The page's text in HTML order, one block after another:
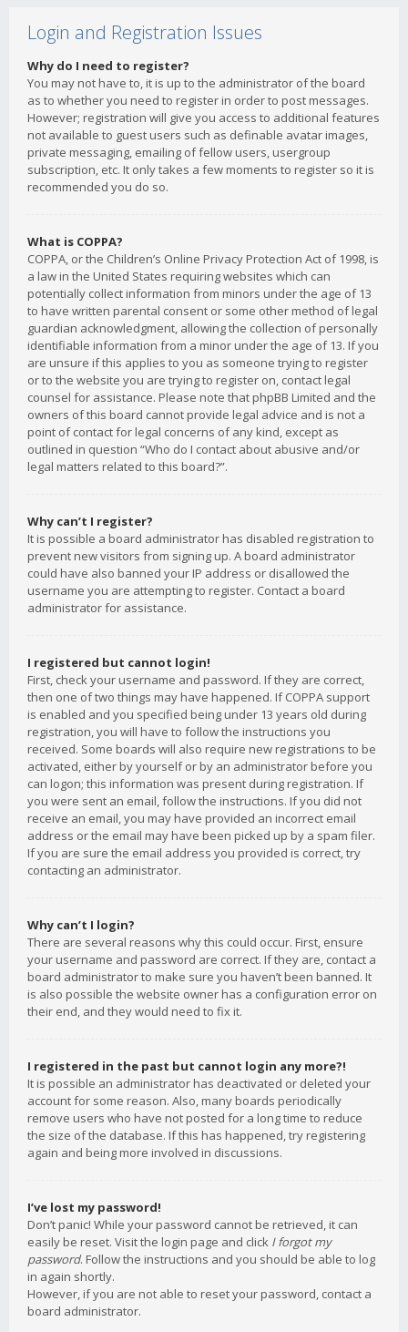
Login and Registration Issues
Why do I need to register?
You may not have to, it is up to the administrator of the board
as to whether you need to register in order to post messages.
However; registration will give you access to additional features
not available to guest users such as definable avatar images,
private messaging, emailing of fellow users, usergroup
subscription, etc. It only takes a few moments to register so it is
recommended you do so.
What is COPPA?
COPPA, or the Children’s Online Privacy Protection Act of 1998, is
a law in the United States requiring websites which can
potentially collect information from minors under the age of 13
to have written parental consent or some other method of legal
guardian acknowledgment, allowing the collection of personally
identifiable information from a minor under the age of 13. If you
are unsure if this applies to you as someone trying to register
or to the website you are trying to register on, contact legal
counsel for assistance. Please note that phpBB Limited and the
owners of this board cannot provide legal advice and is not a
point of contact for legal concerns of any kind, except as
outlined in question “Who do I contact about abusive and/or
legal matters related to this board?”.
Why can’t I register?
It is possible a board administrator has disabled registration to
prevent new visitors from signing up. A board administrator
could have also banned your IP address or disallowed the
username you are attempting to register. Contact a board
administrator for assistance.
I registered but cannot login!
First, check your username and password. If they are correct,
then one of two things may have happened. If COPPA support
is enabled and you specified being under 13 years old during
registration, you will have to follow the instructions you
received. Some boards will also require new registrations to be
activated, either by yourself or by an administrator before you
can logon; this information was present during registration. If
you were sent an email, follow the instructions. If you did not
receive an email, you may have provided an incorrect email
address or the email may have been picked up by a spam filer.
If you are sure the email address you provided is correct, try
contacting an administrator.
Why can’t I login?
There are several reasons why this could occur. First, ensure
your username and password are correct. If they are, contact a
board administrator to make sure you haven’t been banned. It
is also possible the website owner has a configuration error on
their end, and they would need to fix it.
I registered in the past but cannot login any more?!
It is possible an administrator has deactivated or deleted your
account for some reason. Also, many boards periodically
remove users who have not posted for a long time to reduce
the size of the database. If this has happened, try registering
again and being more involved in discussions.
I’ve lost my password!
Don’t panic! While your password cannot be retrieved, it can
easily be reset. Visit the login page and click I forgot my
password. Follow the instructions and you should be able to log
in again shortly.
However, if you are not able to reset your password, contact a
board administrator.